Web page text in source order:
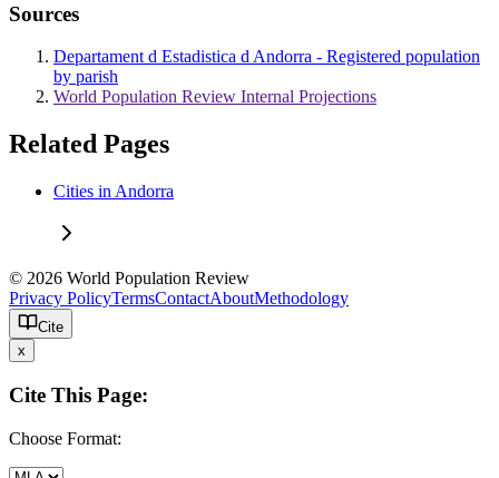
Sources
Departament d Estadistica d Andorra - Registered population
by parish
World Population Review Internal Projections
Related Pages
Cities in Andorra
© 2026 World Population Review
Privacy PolicyTermsContactAboutMethodology
Cite
x
Cite This Page:
Choose Format: